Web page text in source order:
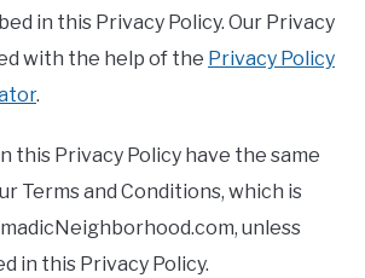
in this Privacy Policy. Our Privacy
with the help of the Privacy Policy
.
this Privacy Policy have the same
Terms and Conditions, which is
unless
in this Privacy Policy.